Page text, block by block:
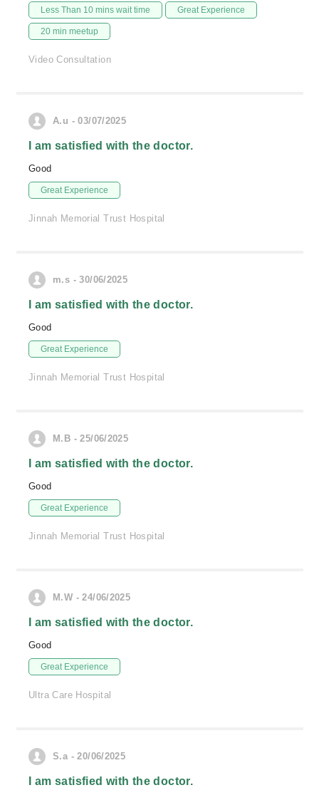
Less Than 10 mins wait time Great Experience
20 min meetup
Video Consultation
A.u - 03/07/2025
I am satisfied with the doctor.
Good
Great Experience
Jinnah Memorial Trust Hospital
m.s - 30/06/2025
I am satisfied with the doctor.
Good
Great Experience
Jinnah Memorial Trust Hospital
M.B - 25/06/2025
I am satisfied with the doctor.
Good
Great Experience
Jinnah Memorial Trust Hospital
M.W - 24/06/2025
I am satisfied with the doctor.
Good
Great Experience
Ultra Care Hospital
S.a - 20/06/2025
I am satisfied with the doctor.